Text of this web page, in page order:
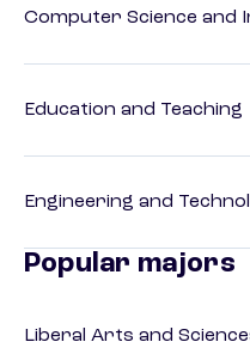
Computer Science and
Education and Teaching
Engineering and
Popular majors
Liberal Arts and